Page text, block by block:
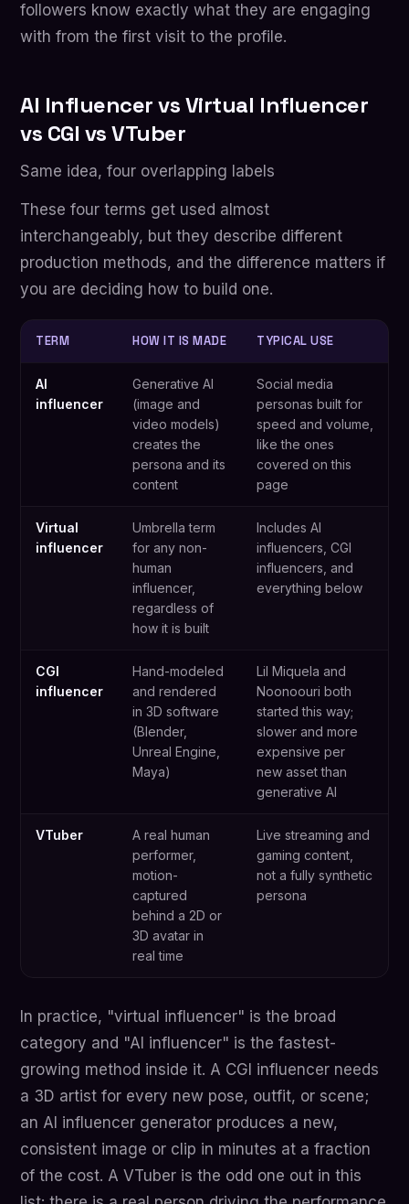
followers know exactly what they are engaging
with from the first visit to the profile.
AI Influencer vs Virtual Influencer
vs CGI vs VTuber
Same idea, four overlapping labels
These four terms get used almost
interchangeably, but they describe different
production methods, and the difference matters if
you are deciding how to build one.
TERM HOW IT IS MADE TYPICAL USE
AI
influencer
Generative AI
(image and
video models)
creates the
persona and its
content
Social media
personas built for
speed and volume,
like the ones
covered on this
page
Virtual
influencer
Umbrella term
for any non-
human
influencer,
regardless of
how it is built
Includes AI
influencers, CGI
influencers, and
everything below
CGI
influencer
Hand-modeled
and rendered
in 3D software
(Blender,
Unreal Engine,
Maya)
Lil Miquela and
Noonoouri both
started this way;
slower and more
expensive per
new asset than
generative AI
VTuber
A real human
performer,
motion-
captured
behind a 2D or
3D avatar in
real time
Live streaming and
gaming content,
not a fully synthetic
persona
In practice, "virtual influencer" is the broad
category and "AI influencer" is the fastest-
growing method inside it. A CGI influencer needs
a 3D artist for every new pose, outfit, or scene;
an AI influencer generator produces a new,
consistent image or clip in minutes at a fraction
of the cost. A VTuber is the odd one out in this